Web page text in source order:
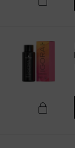
provide you with this